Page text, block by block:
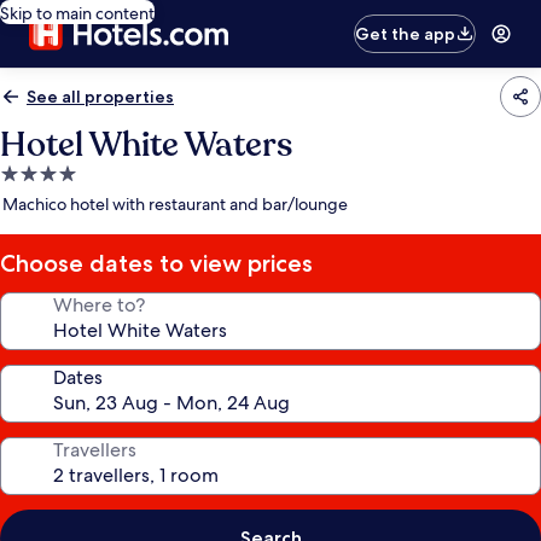
Skip to main content
Get the app
See all properties
Hotel White Waters
4.0
star
Machico hotel with restaurant and bar/lounge
Choose dates to view prices
Where to?
Dates
Travellers